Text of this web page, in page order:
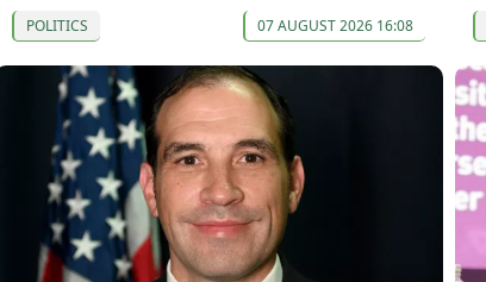
POLITICS 07 AUGUST 2026 16:08